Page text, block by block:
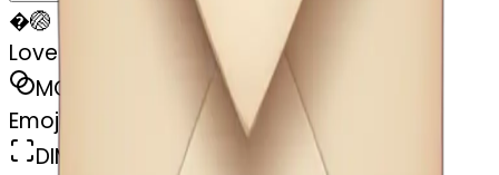
�🏐
Love letter
MODEL
Emoji
DIMENSIONS